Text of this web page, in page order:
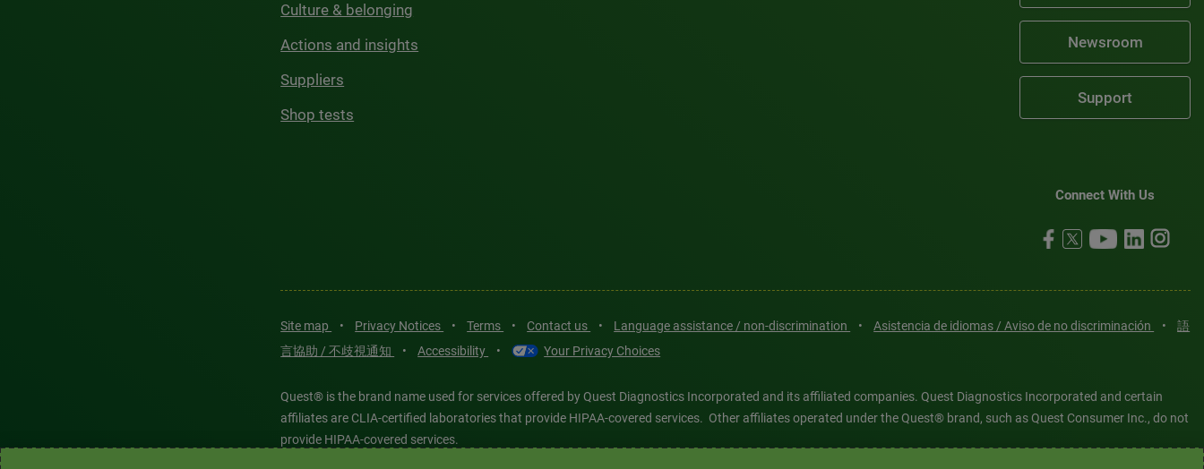
Culture & belonging
Actions and insights
Suppliers
Shop tests
Newsroom
Support
Connect With Us
Site map • Privacy Notices • Terms • Contact us • Language assistance / non-discrimination • Asistencia de idiomas / Aviso de no discriminación •
語
言協助 / 不歧視通知
• Accessibility • Your Privacy Choices
Quest® is the brand name used for services offered by Quest Diagnostics Incorporated and its affiliated companies. Quest Diagnostics Incorporated and certain
affiliates are CLIA-certified laboratories that provide HIPAA-covered services. Other affiliates operated under the Quest® brand, such as Quest Consumer Inc., do not
provide HIPAA-covered services.